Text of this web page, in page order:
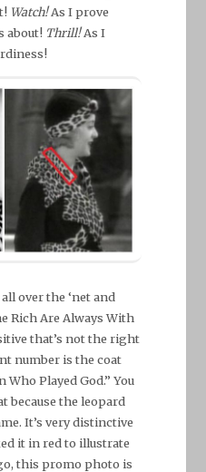
Watch!As I prove
about! Thrill!As I
over the ‘net and
Rich Are Always With
that’s not the right
number is the coat
Played God.” You
because the leopard
It’s very distinctive
it in red to illustrate
this promo photo is